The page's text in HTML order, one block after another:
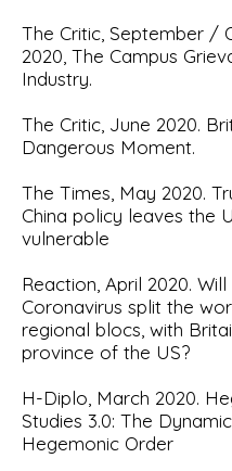
The Critic, September /
2020, The Campus
Industry.
The Critic, June 2020.
Dangerous Moment.
The Times, May 2020.
China policy leaves the
vulnerable
Reaction, April 2020. Will
Coronavirus split the
regional blocs, with
province of the US?
H-Diplo, March 2020.
Studies 3.0: The
Hegemonic Order